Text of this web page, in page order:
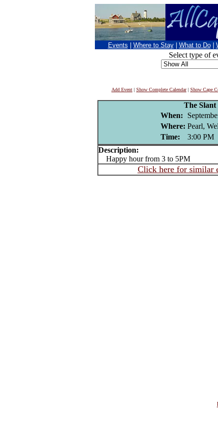
Events Where to Stay What to Do
Select type of
Add Event | Show Complete Calendar| Show Cape
The
When:
Where: Pearl,
Time:
3:00 PM
Description:
Happy hour from 3 to 5PM
Click here for similar